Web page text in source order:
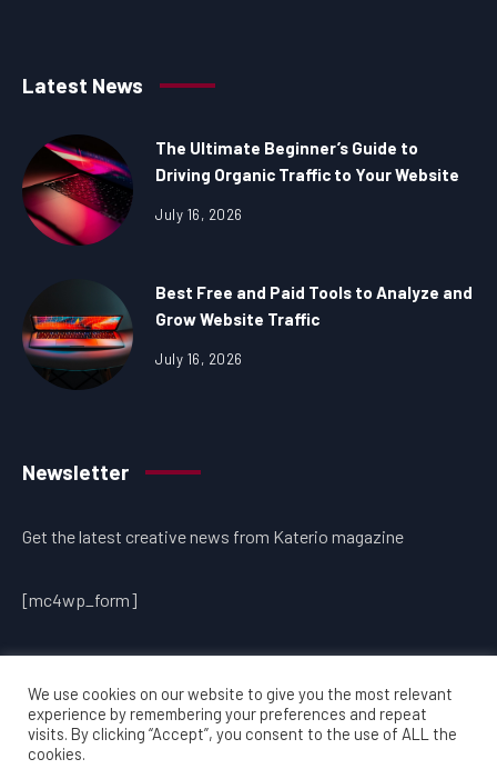
Latest News
The Ultimate Beginner’s Guide to
Driving Organic Traffic to Your Website
July 16, 2026
Best Free and Paid Tools to Analyze and
Grow Website Traffic
July 16, 2026
Newsletter
Get the latest creative news from Katerio magazine
[mc4wp_form]
We use cookies on our website to give you the most relevant
experience by remembering your preferences and repeat
visits. By clicking “Accept”, you consent to the use of ALL the
cookies.